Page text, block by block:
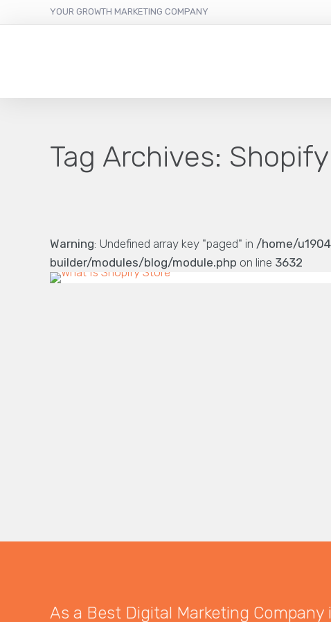
YOUR GROWTH MARKETING COMPANY
Tag Archives:
Warning: Undefined array key "paged" in /home/
builder/modules/blog/module.php on line 3632
As a Best Digital Marketing